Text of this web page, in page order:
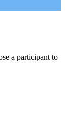
a participant to